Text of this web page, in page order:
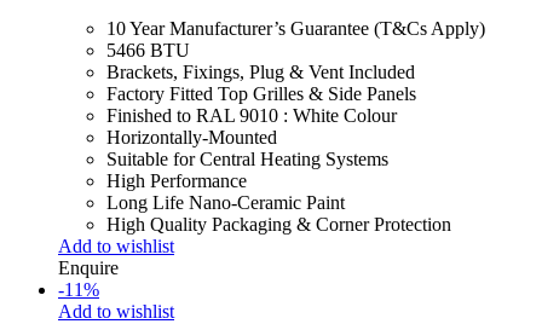
10 Year Manufacturer’s Guarantee (T&Cs Apply)
5466 BTU
Brackets, Fixings, Plug & Vent Included
Factory Fitted Top Grilles & Side Panels
Finished to RAL 9010 : White Colour
Horizontally-Mounted
Suitable for Central Heating Systems
High Performance
Long Life Nano-Ceramic Paint
High Quality Packaging & Corner Protection
Add to wishlist
Enquire
-11%
Add to wishlist